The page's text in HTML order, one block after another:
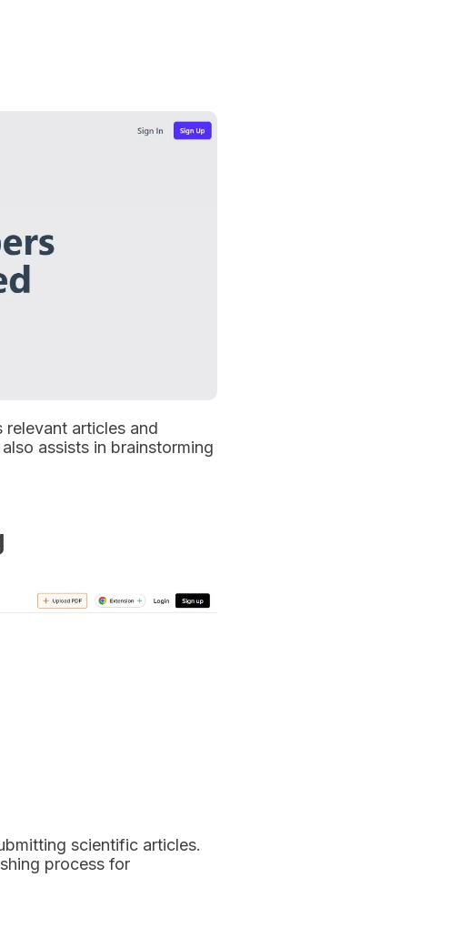
relevant articles and
assists in brainstorming
scientific articles.
process for